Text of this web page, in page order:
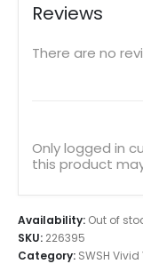
Reviews
There are no
Only logged in
this product
Availability: Out of
SKU: 226395
Category: SWSH